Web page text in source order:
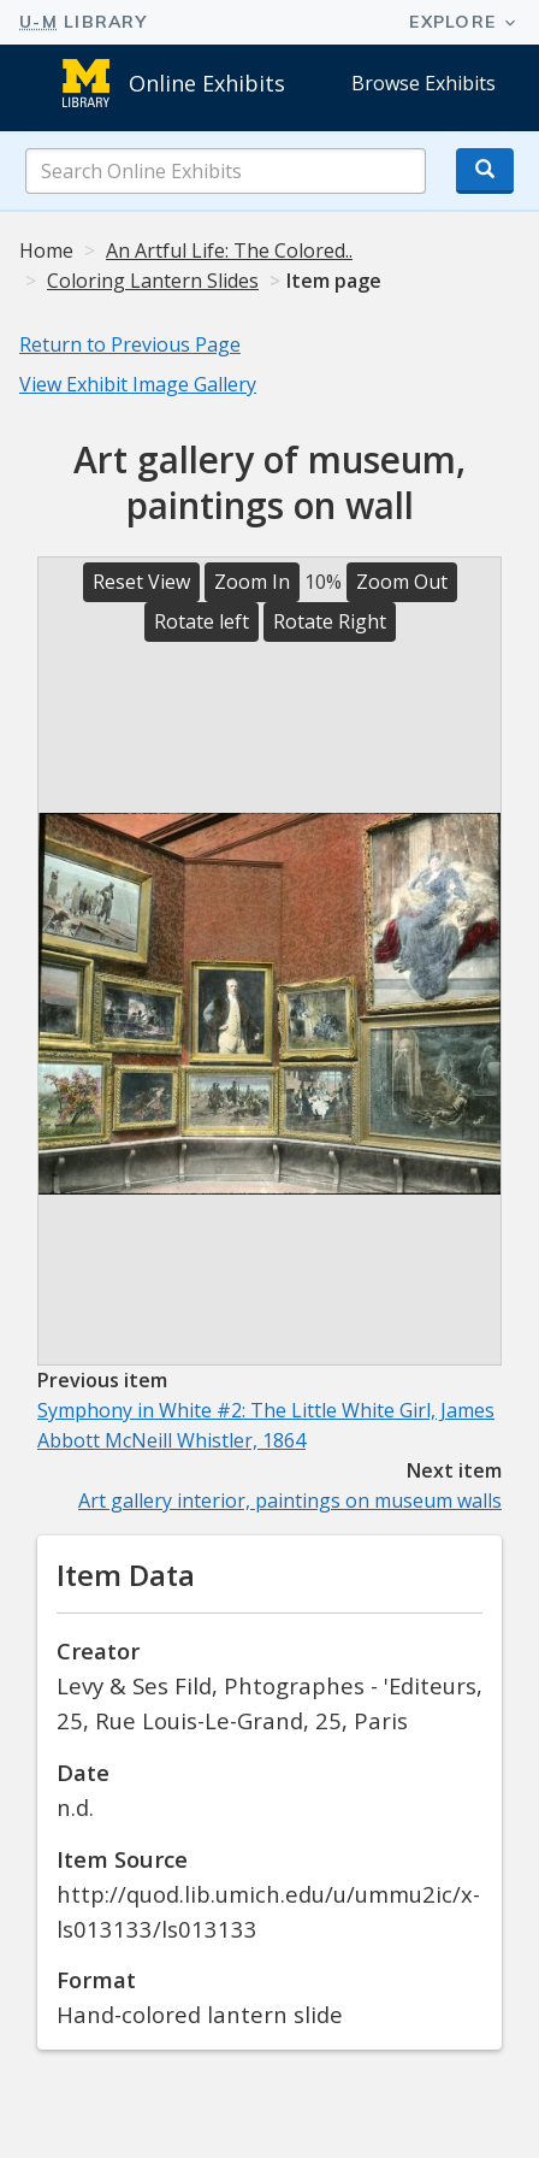
Online Exhibits Browse Exhibits
Online
Exhibits
Home
An Artful Life: The Colored..
Coloring Lantern Slides
Item page
Return to Previous Page
View Exhibit Image Gallery
Art gallery of museum,
paintings on wall
Reset View Zoom In 10%
Zoom Out
Rotate left
Rotate Right
Previous item
Symphony in White #2: The Little White Girl, James
Abbott McNeill Whistler, 1864
Next item
Art gallery interior, paintings on museum walls
Item Data
Creator
Levy & Ses Fild, Phtographes - 'Editeurs,
25, Rue Louis-Le-Grand, 25, Paris
Date
n.d.
Item Source
http://quod.lib.umich.edu/u/ummu2ic/x-
ls013133/ls013133
Format
Hand-colored lantern slide